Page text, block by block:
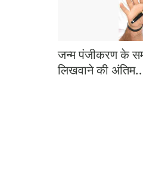
जन्म पंजीकरण के
लिखवाने की